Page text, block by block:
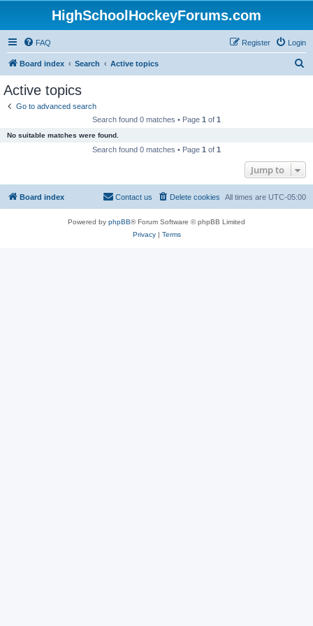
HighSchoolHockeyForums.com
FAQ Login
Register
Board index Search Active topics
Active topics
Go to advanced search
Search found 0 matches • Page 1 of 1
No suitable matches were found.
Search found 0 matches • Page 1 of 1
Jump to
Board index All times are UTC-05:00
Delete cookies
Contact us
Powered by phpBB® Forum Software © phpBB Limited
Privacy| Terms